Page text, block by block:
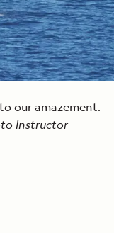
our amazement. —
Instructor